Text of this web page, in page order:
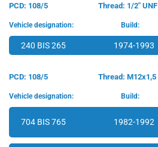
PCD: 108/5 Thread: 1/2" UNF
Vehicle designation: Build:
240 BIS 265 1974-1993
PCD: 108/5 Thread: M12x1,5
Vehicle designation: Build:
704 BIS 765 1982-1992